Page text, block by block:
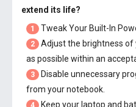
extend its life?
1 Tweak Your Built-In
2
Adjust the brightness of
as possible within an
3
Disable unnecessary
from your notebook.
Keep your laptop and